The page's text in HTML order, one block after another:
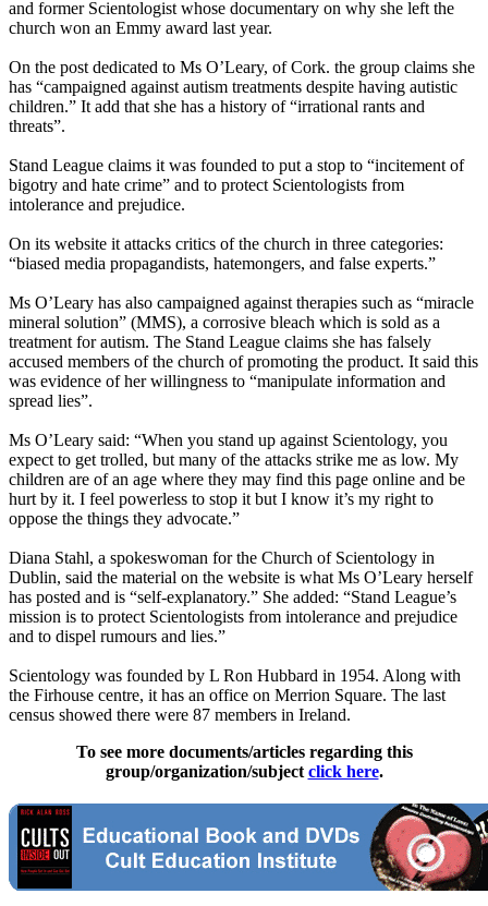
and former Scientologist whose documentary on why she left the
church won an Emmy award last year.
On the post dedicated to Ms O’Leary, of Cork. the group claims she
has “campaigned against autism treatments despite having autistic
children.” It add that she has a history of “irrational rants and
threats”.
Stand League claims it was founded to put a stop to “incitement of
bigotry and hate crime” and to protect Scientologists from
intolerance and prejudice.
On its website it attacks critics of the church in three categories:
“biased media propagandists, hatemongers, and false experts.”
Ms O’Leary has also campaigned against therapies such as “miracle
mineral solution” (MMS), a corrosive bleach which is sold as a
treatment for autism. The Stand League claims she has falsely
accused members of the church of promoting the product. It said this
was evidence of her willingness to “manipulate information and
spread lies”.
Ms O’Leary said: “When you stand up against Scientology, you
expect to get trolled, but many of the attacks strike me as low. My
children are of an age where they may find this page online and be
hurt by it. I feel powerless to stop it but I know it’s my right to
oppose the things they advocate.”
Diana Stahl, a spokeswoman for the Church of Scientology in
Dublin, said the material on the website is what Ms O’Leary herself
has posted and is “self-explanatory.” She added: “Stand League’s
mission is to protect Scientologists from intolerance and prejudice
and to dispel rumours and lies.”
Scientology was founded by L Ron Hubbard in 1954. Along with
the Firhouse centre, it has an office on Merrion Square. The last
census showed there were 87 members in Ireland.
To see more documents/articles regarding this
group/organization/subject click here.